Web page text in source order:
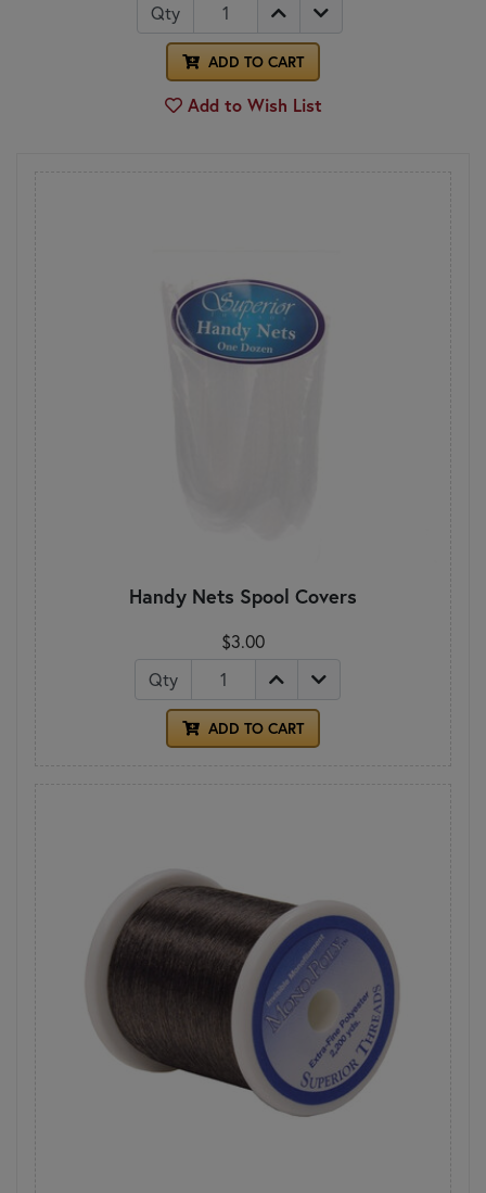
Qty
ADD TO CART
Add to Wish List
Handy Nets Spool Covers
$3.00
Qty
ADD TO CART